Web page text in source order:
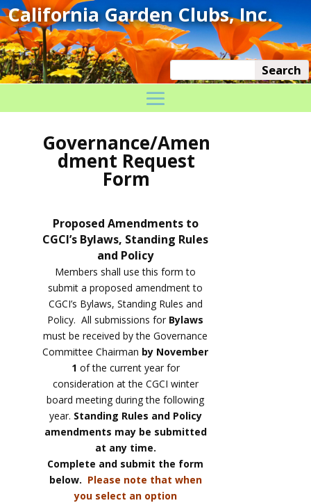
Governance/Amen
dment Request
Form
Proposed Amendments to
CGCI’s Bylaws, Standing Rules
and Policy
Members shall use this form to
submit a proposed amendment to
CGCI’s Bylaws, Standing Rules and
Policy. All submissions for Bylaws
must be received by the Governance
Committee Chairman by November
1 of the current year for
consideration at the CGCI winter
board meeting during the following
year. Standing Rules and Policy
amendments may be submitted
at any time.
Complete and submit the form
below. Please note that when
you select an option